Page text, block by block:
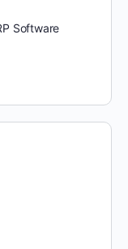
Software